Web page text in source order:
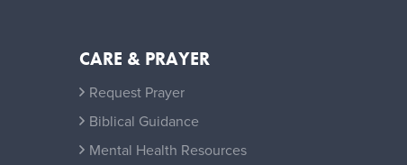
CARE & PRAYER
Request Prayer
Biblical Guidance
Mental Health Resources